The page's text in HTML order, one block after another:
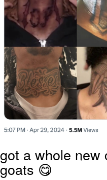
got a whole new
goats 😋